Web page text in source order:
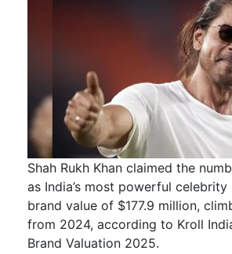
Shah Rukh Khan claimed the
as India’s most powerful
brand value of $177.9 million,
from 2024, according to Kroll
Brand Valuation 2025.